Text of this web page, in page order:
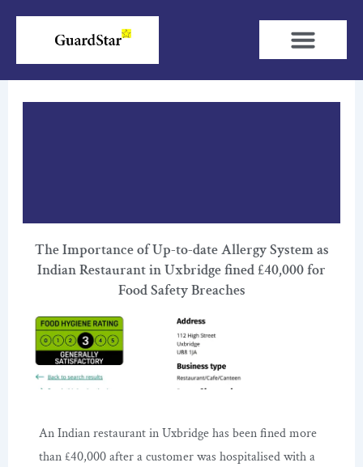
The Importance of Up-to-date Allergy System as
Indian Restaurant in Uxbridge fined £40,000 for
Food Safety Breaches
An Indian restaurant in Uxbridge has been fined more
than £40,000 after a customer was hospitalised with a